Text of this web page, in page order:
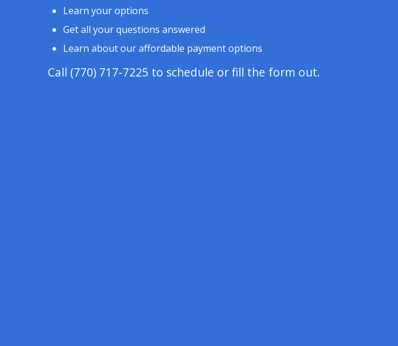
Learn your options
Get all your questions answered
Learn about our affordable payment options
Call (770) 717-7225 to schedule or fill the form out.